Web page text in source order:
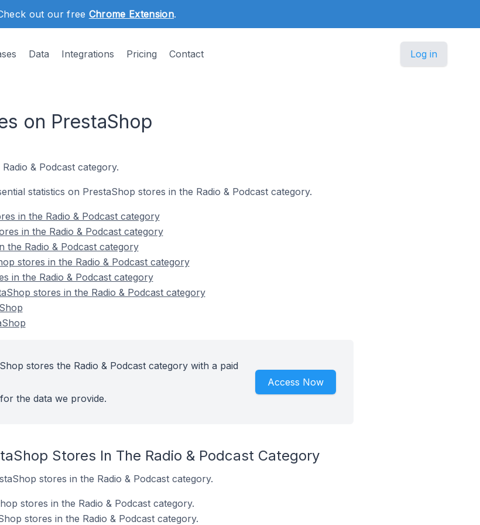
out our free Chrome Extension.
Data Integrations Pricing Contact Log in
on PrestaShop
& Podcast category.
statistics on PrestaShop stores in the Radio & Podcast category.
in the Radio & Podcast category
in the Radio & Podcast category
Radio & Podcast category
stores in the Radio & Podcast category
in the Radio & Podcast category
stores in the Radio & Podcast category
stores the Radio & Podcast category with a paid
the data we provide.
Access Now
Stores In The Radio & Podcast Category
stores in the Radio & Podcast category.
stores in the Radio & Podcast category.
stores in the Radio & Podcast category.